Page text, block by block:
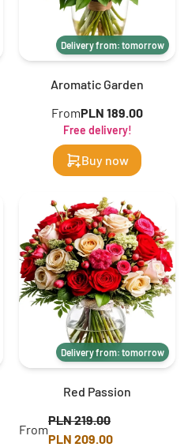
Delivery from: tomorrow
Aromatic Garden
FromPLN 189.00
Free delivery!
Buy now
Delivery from: tomorrow
Red Passion
From
PLN 219.00
PLN 209.00